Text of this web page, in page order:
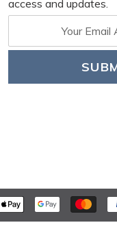
access and updates.